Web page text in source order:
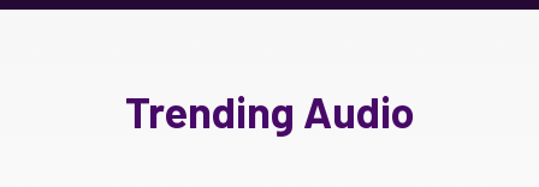
Trending Audio